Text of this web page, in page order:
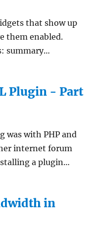
that show up
them enabled.
summary…
Plugin - Part
was with PHP and
internet forum
a plugin…
in